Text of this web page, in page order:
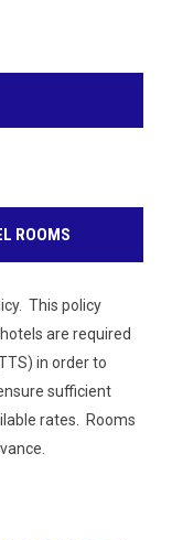
ROOMS
This policy
are required
in order to
sufficient
rates. Rooms